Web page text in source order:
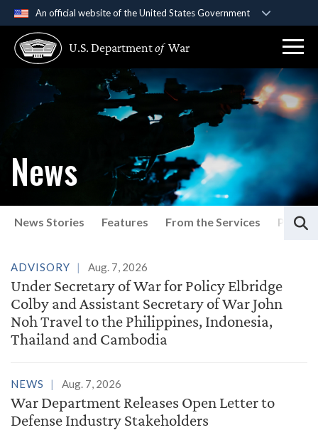
An official website of the United States Government
A .govwebsite belongs to an official government
organization in the United States.
Secure .gov websites use HTTPS
https://
means you’ve safely
connected to the .gov website. Share sensitive
information only on official, secure websites.
U.S. Departmentof War
News
News Stories Features From the Services Press
Latest News
ADVISORY Aug. 7, 2026
Under Secretary of War for Policy Elbridge
Colby and Assistant Secretary of War John
Noh Travel to the Philippines, Indonesia,
Thailand and Cambodia
NEWS Aug. 7, 2026
War Department Releases Open Letter to
Defense Industry Stakeholders